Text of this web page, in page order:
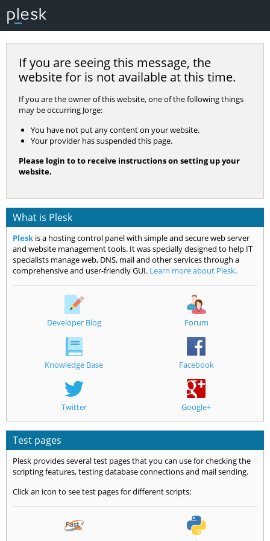
If you are seeing this message, the
website for is not available at this time.
If you are the owner of this website, one of the following things
may be occurring Jorge:
You have not put any content on your website.
Your provider has suspended this page.
Please login toto receive instructions on setting up your
website.
What is Plesk
Plesk is a hosting control panel with simple and secure web server
and website management tools. It was specially designed to help IT
specialists manage web, DNS, mail and other services through a
comprehensive and user-friendly GUI. Learn more about Plesk.
Developer Blog Forum
Knowledge Base Facebook
Twitter Google+
Test pages
Plesk provides several test pages that you can use for checking the
scripting features, testing database connections and mail sending.
Click an icon to see test pages for different scripts: